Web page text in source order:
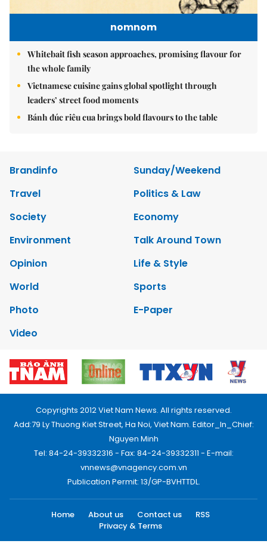
nomnom
Whitebait fish season approaches, promising flavour for
the whole family
Vietnamese cuisine gains global spotlight through
leaders’ street food moments
Bánh đúc riêu cua brings bold flavours to the table
Brandinfo
Sunday/Weekend
Travel
Politics & Law
Society
Economy
Environment
Talk Around Town
Opinion
Life & Style
World
Sports
Photo
E-Paper
Video
Copyrights 2012 Viet Nam News. All rights reserved.
Add:79 Ly Thuong Kiet Street, Ha Noi, Viet Nam. Editor_In_Chief:
Nguyen Minh
Tel: 84-24-39332316 - Fax: 84-24-39332311 - E-mail:
vnnews@vnagency.com.vn
Publication Permit: 13/GP-BVHTTDL.
Home About us Contact us
RSS
Privacy & Terms